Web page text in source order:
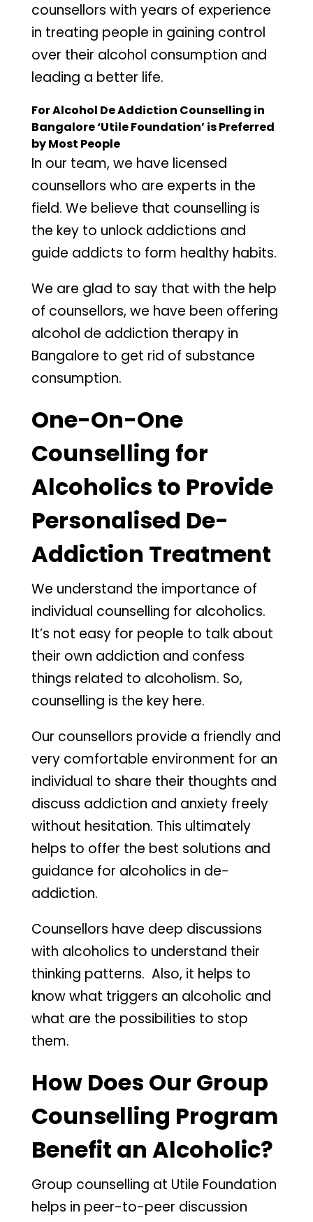
counsellors with years of experience
in treating people in gaining control
over their alcohol consumption and
leading a better life.
For Alcohol De Addiction Counselling in
Bangalore ‘Utile Foundation’ is Preferred
by Most People
In our team, we have licensed
counsellors who are experts in the
field. We believe that counselling is
the key to unlock addictions and
guide addicts to form healthy habits.
We are glad to say that with the help
of counsellors, we have been offering
alcohol de addiction therapy in
Bangalore to get rid of substance
consumption.
One-On-One
Counselling for
Alcoholics to Provide
Personalised De-
Addiction Treatment
We understand the importance of
individual counselling for alcoholics.
It’s not easy for people to talk about
their own addiction and confess
things related to alcoholism. So,
counselling is the key here.
Our counsellors provide a friendly and
very comfortable environment for an
individual to share their thoughts and
discuss addiction and anxiety freely
without hesitation. This ultimately
helps to offer the best solutions and
guidance for alcoholics in de-
addiction.
Counsellors have deep discussions
with alcoholics to understand their
thinking patterns. Also, it helps to
know what triggers an alcoholic and
what are the possibilities to stop
them.
How Does Our Group
Counselling Program
Benefit an Alcoholic?
Group counselling at Utile Foundation
helps in peer-to-peer discussion